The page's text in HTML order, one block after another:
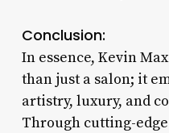
Conclusion:
In essence, Kevin
than just a salon; it
artistry, luxury, and
Through cutting-